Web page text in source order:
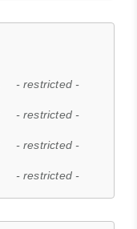
- restricted -
- restricted -
- restricted -
- restricted -